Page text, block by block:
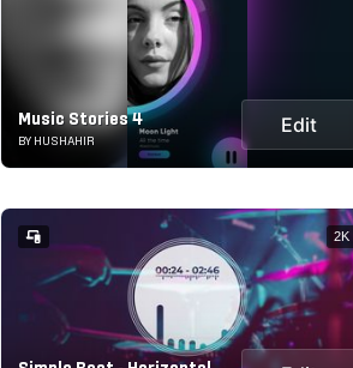
Music Stories 4
BY HUSHAHIR
Edit
2K